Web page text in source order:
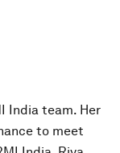
India team. Her
to meet